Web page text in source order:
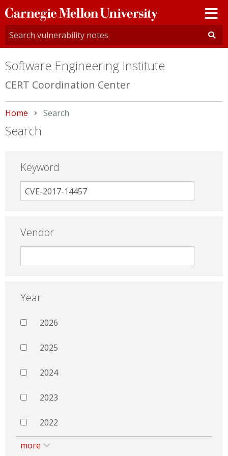
Carnegie
Mellon
University
Software Engineering Institute
CERT Coordination Center
Home Current:
Search
Search
Keyword
Vendor
Year
2026
2025
2024
2023
2022
more